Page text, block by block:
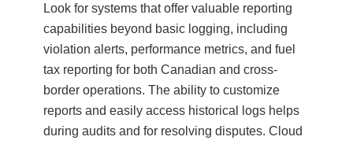
Look for systems that offer valuable reporting
capabilities beyond basic logging, including
violation alerts, performance metrics, and fuel
tax reporting for both Canadian and cross-
border operations. The ability to customize
reports and easily access historical logs helps
during audits and for resolving disputes. Cloud